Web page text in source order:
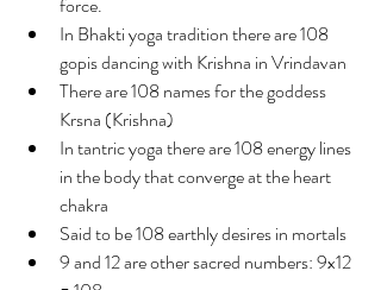
force.
In Bhakti yoga tradition there are 108
gopis dancing with Krishna in Vrindavan
There are 108 names for the goddess
Krsna (Krishna)
In tantric yoga there are 108 energy lines
in the body that converge at the heart
chakra
Said to be 108 earthly desires in mortals
9 and 12 are other sacred numbers: 9x12